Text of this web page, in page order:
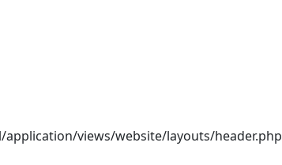
views/website/layouts/header.php